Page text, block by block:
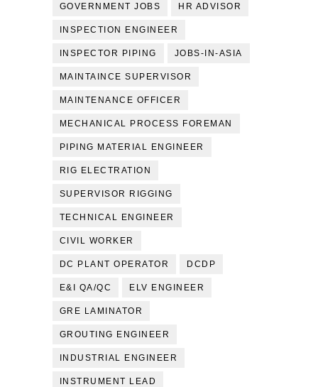
GOVERNMENT JOBS HR ADVISOR
INSPECTION ENGINEER
INSPECTOR PIPING JOBS-IN-ASIA
MAINTAINCE SUPERVISOR
MAINTENANCE OFFICER
MECHANICAL PROCESS FOREMAN
PIPING MATERIAL ENGINEER
RIG ELECTRATION
SUPERVISOR RIGGING
TECHNICAL ENGINEER
CIVIL WORKER
DC PLANT OPERATOR DCDP
E&I QA/QC ELV ENGINEER
GRE LAMINATOR
GROUTING ENGINEER
INDUSTRIAL ENGINEER
INSTRUMENT LEAD